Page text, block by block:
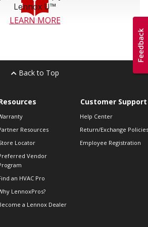
Lennox U™
LEARN MORE
Back to Top
Resources
Locator
Vendor
an HVAC Pro
LennoxPros?
a Lennox Dealer
Customer Support
Help Center
Return/Exchange Policies
Employee Registration